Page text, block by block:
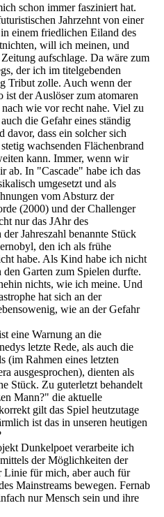
schon immer fasziniert hat.
Jahrzehnt von einer
einem friedlichen Eiland des
will ich meinen, und
aufschlage. Da wäre zum
der ich im titelgebenden
Tribut zolle. Auch wenn der
der Auslöser zum atomaren
wie vor recht nahe. Viel zu
die Gefahr eines ständig
davor, dass ein solcher sich
wachsenden Flächenbrand
kann. Immer, wenn wir
ab. In "Cascade" habe ich das
umgesetzt und als
vom Absturz der
(2000) und der Challenger
nur das JAhr des
Jahreszahl benannte Stück
den ich als frühe
habe. Als Kind habe ich nicht
Garten zum Spielen durfte.
nichts, wie ich meine. Und
hat sich an der
wie an der Gefahr
eine Warnung an die
letzte Rede, als auch die
(im Rahmen eines letzten
ausgesprochen), dienten als
Stück. Zu guterletzt behandelt
Mann?" die aktuelle
gilt das Spiel heutzutage
ist das in unseren heutigen
Dunkelpoet verarbeite ich
der Möglichkeiten der
Linie für mich, aber auch für
Mainstreams bewegen. Fernab
nur Mensch sein und ihre